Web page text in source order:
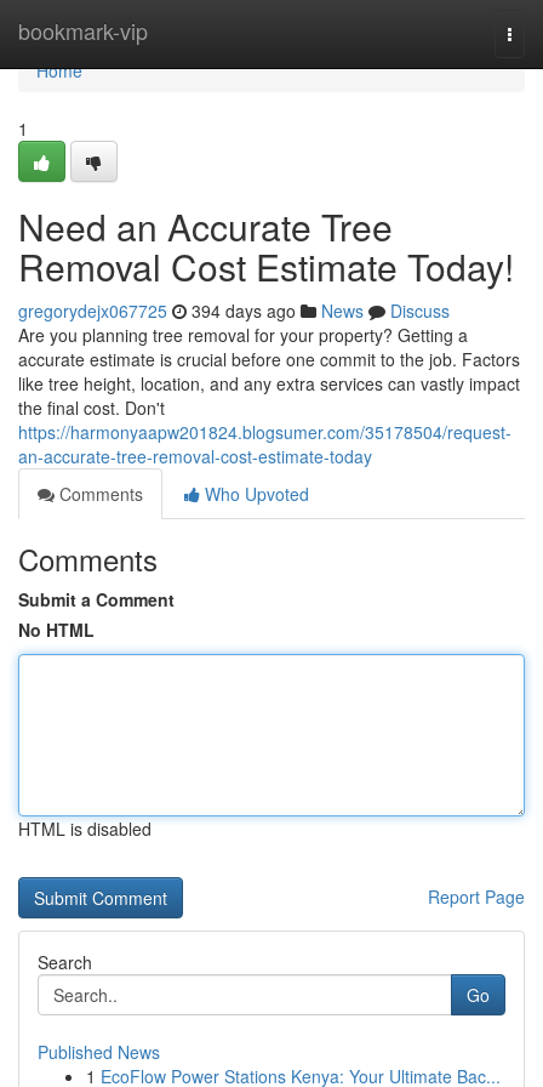
bookmark-vip
Home
Home
1
Need an Accurate Tree
Removal Cost Estimate Today!
gregorydejx067725 394 days ago News
Discuss
Are you planning tree removal for your property? Getting a
accurate estimate is crucial before one commit to the job. Factors
like tree height, location, and any extra services can vastly impact
the final cost. Don't
https://harmonyaapw201824.blogsumer.com/35178504/request-
an-accurate-tree-removal-cost-estimate-today
Comments
Who Upvoted
Comments
Submit a Comment
No HTML
HTML is disabled
Report Page
Search
Go
Published News
1 EcoFlow Power Stations Kenya: Your Ultimate Bac...